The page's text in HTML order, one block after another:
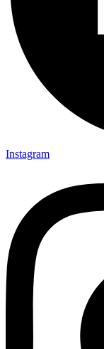
Instagram